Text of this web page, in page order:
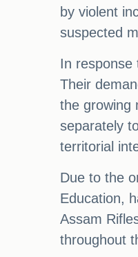
by violent
suspected
In response
Their
the growing
separately
territorial
Due to the
Education,
Assam
throughout